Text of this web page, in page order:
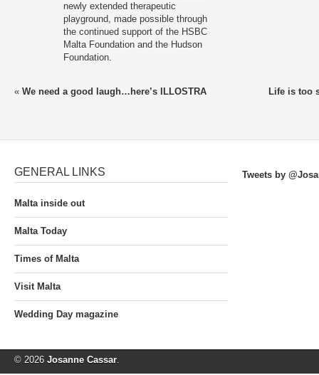
newly extended therapeutic
playground, made possible through
the continued support of the HSBC
Malta Foundation and the Hudson
Foundation.
« We need a good laugh…here’s ILLOSTRA Life is too
GENERAL LINKS
Malta inside out
Malta Today
Times of Malta
Visit Malta
Wedding Day magazine
Tweets by
© 2026 Josanne Cassar.